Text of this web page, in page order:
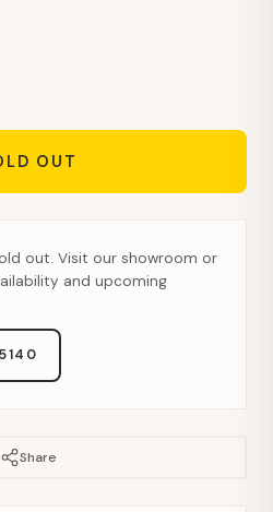
OUT
out. Visit our showroom or
and upcoming
Share